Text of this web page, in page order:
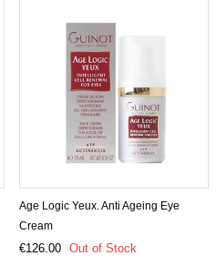
Age Logic Yeux. Anti Ageing Eye
Cream
€126.00 Out of Stock